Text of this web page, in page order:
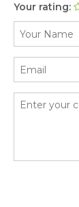
Your rating: